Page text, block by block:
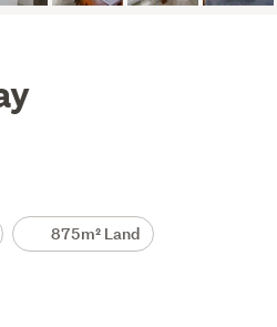
875m² Land